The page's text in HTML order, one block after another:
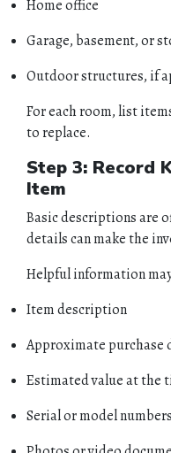
Home office
Garage, basement, or
Outdoor structures, if
For each room, list
to replace.
Step 3: Record
Item
Basic descriptions are
details can make the
Helpful information
Item description
Approximate purchase
Estimated value at the
Serial or model